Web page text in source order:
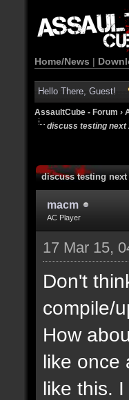
Home/News |
Hello There, Guest!
AssaultCube - Forum ›
discuss testing
discuss testing
macm
AC Player
17 Mar 15,
Don't
compile/
How
like once
like this.